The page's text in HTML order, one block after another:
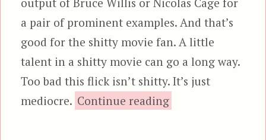
a pair of prominent examples. And that’s
good for the shitty movie fan. A little
talent in a shitty movie can go a long way.
Too bad this flick isn’t shitty. It’s just
mediocre. Continue reading“Black Sea”